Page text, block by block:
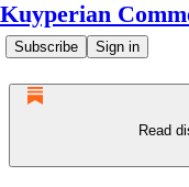
Kuyperian
Subscribe Sign in
Read